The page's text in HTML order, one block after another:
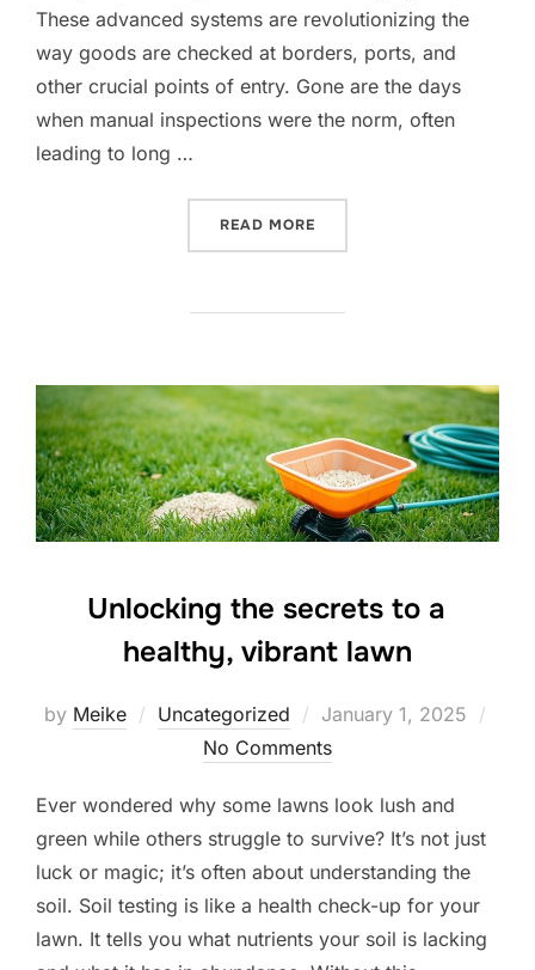
These advanced systems are revolutionizing the
way goods are checked at borders, ports, and
other crucial points of entry. Gone are the days
when manual inspections were the norm, often
leading to long …
READ MORE
Unlocking the secrets to a
healthy, vibrant lawn
by Meike Uncategorized
Posted
on
January 1, 2025
No Comments
Ever wondered why some lawns look lush and
green while others struggle to survive? It’s not just
luck or magic; it’s often about understanding the
soil. Soil testing is like a health check-up for your
lawn. It tells you what nutrients your soil is lacking